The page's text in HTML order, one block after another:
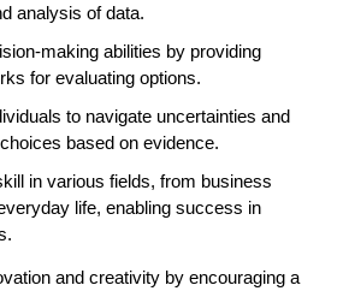
analysis of data.
making abilities by providing
for evaluating options.
to navigate uncertainties and
based on evidence.
in various fields, from business
life, enabling success in
and creativity by encouraging a